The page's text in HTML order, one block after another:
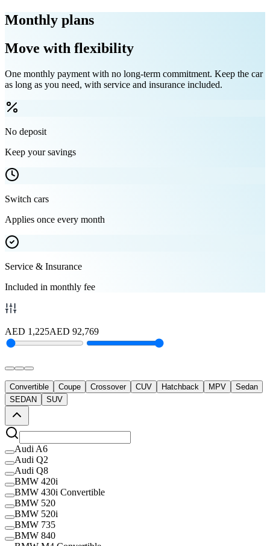
Monthly plans
Move with flexibility
One monthly payment with no long-term commitment. Keep the car
as long as you need, with service and insurance included.
No deposit
Keep your savings
Switch cars
Applies once every month
Service & Insurance
Included in monthly fee
AED 1,225AED 92,769
Convertible Coupe Crossover CUV Hatchback MPV
Sedan
SEDAN
SUV
Audi A6
Audi Q2
Audi Q8
BMW 420i
BMW 430i Convertible
BMW 520
BMW 520i
BMW 735
BMW 840